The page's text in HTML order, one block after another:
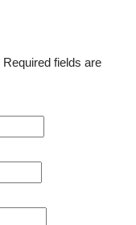
Required fields are